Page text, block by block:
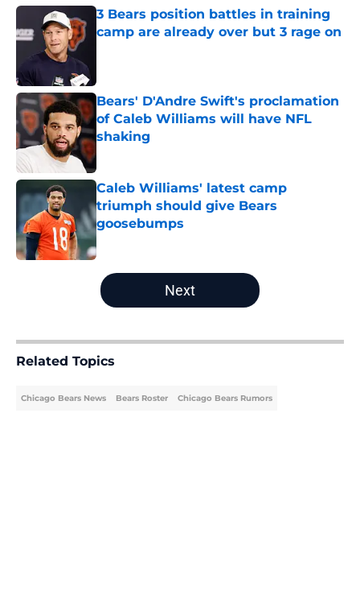
3 Bears position battles in training
camp are already over but 3 rage on
Bears' D'Andre Swift's proclamation
of Caleb Williams will have NFL
shaking
Caleb Williams' latest camp
triumph should give Bears
goosebumps
Published by on Invalid Date
5 related articles loaded
Next
Related Topics
Chicago Bears News Bears Roster Chicago Bears Rumors